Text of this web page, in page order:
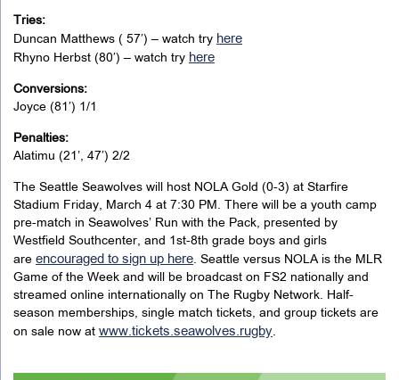
Tries:
Duncan Matthews ( 57′) – watch try here
Rhyno Herbst (80′) – watch try here
Conversions:
Joyce (81′) 1/1
Penalties:
Alatimu (21’, 47′) 2/2
The Seattle Seawolves will host NOLA Gold (0-3) at Starfire
Stadium Friday, March 4 at 7:30 PM. There will be a youth camp
pre-match in Seawolves’ Run with the Pack, presented by
Westfield Southcenter, and 1st-8th grade boys and girls
are encouraged to sign up here. Seattle versus NOLA is the MLR
Game of the Week and will be broadcast on FS2 nationally and
streamed online internationally on The Rugby Network. Half-
season memberships, single match tickets, and group tickets are
on sale now at www.tickets.seawolves.rugby.